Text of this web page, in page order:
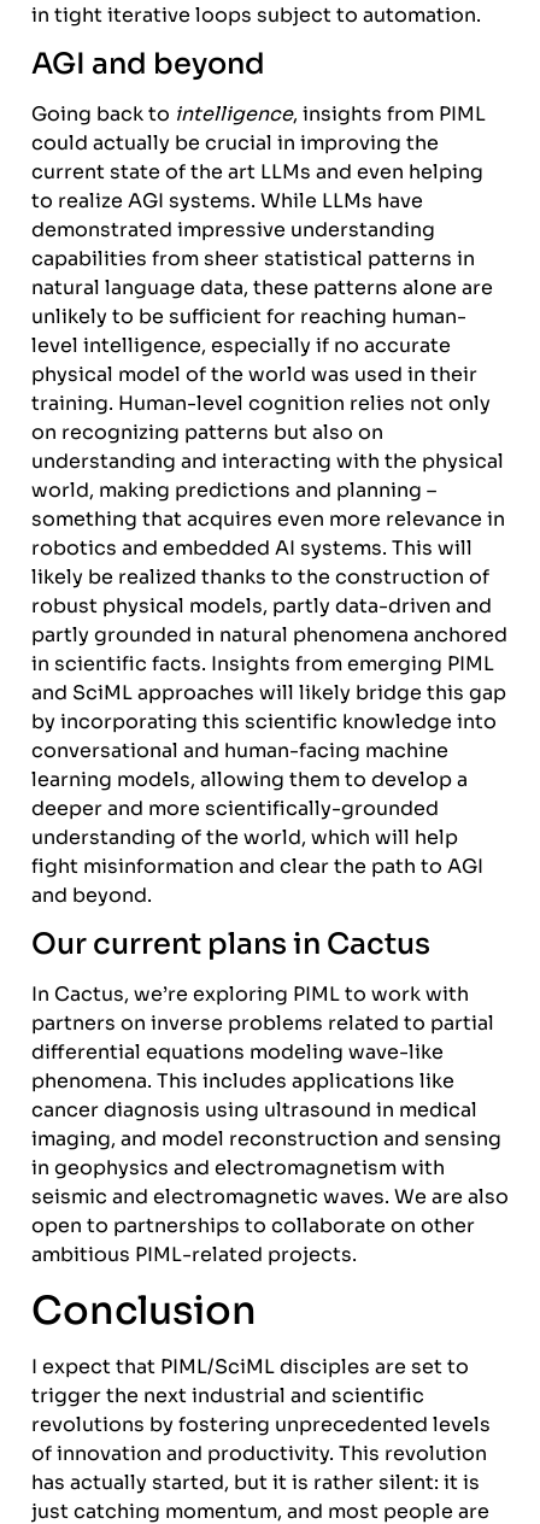
in tight iterative loops subject to automation.
AGI and beyond
Going back to intelligence, insights from PIML
could actually be crucial in improving the
current state of the art LLMs and even helping
to realize AGI systems. While LLMs have
demonstrated impressive understanding
capabilities from sheer statistical patterns in
natural language data, these patterns alone are
unlikely to be sufficient for reaching human-
level intelligence, especially if no accurate
physical model of the world was used in their
training. Human-level cognition relies not only
on recognizing patterns but also on
understanding and interacting with the physical
world, making predictions and planning –
something that acquires even more relevance in
robotics and embedded AI systems. This will
likely be realized thanks to the construction of
robust physical models, partly data-driven and
partly grounded in natural phenomena anchored
in scientific facts. Insights from emerging PIML
and SciML approaches will likely bridge this gap
by incorporating this scientific knowledge into
conversational and human-facing machine
learning models, allowing them to develop a
deeper and more scientifically-grounded
understanding of the world, which will help
fight misinformation and clear the path to AGI
and beyond.
Our current plans in Cactus
In Cactus, we’re exploring PIML to work with
partners on inverse problems related to partial
differential equations modeling wave-like
phenomena. This includes applications like
cancer diagnosis using ultrasound in medical
imaging, and model reconstruction and sensing
in geophysics and electromagnetism with
seismic and electromagnetic waves. We are also
open to partnerships to collaborate on other
ambitious PIML-related projects.
Conclusion
I expect that PIML/SciML disciples are set to
trigger the next industrial and scientific
revolutions by fostering unprecedented levels
of innovation and productivity. This revolution
has actually started, but it is rather silent: it is
just catching momentum, and most people are